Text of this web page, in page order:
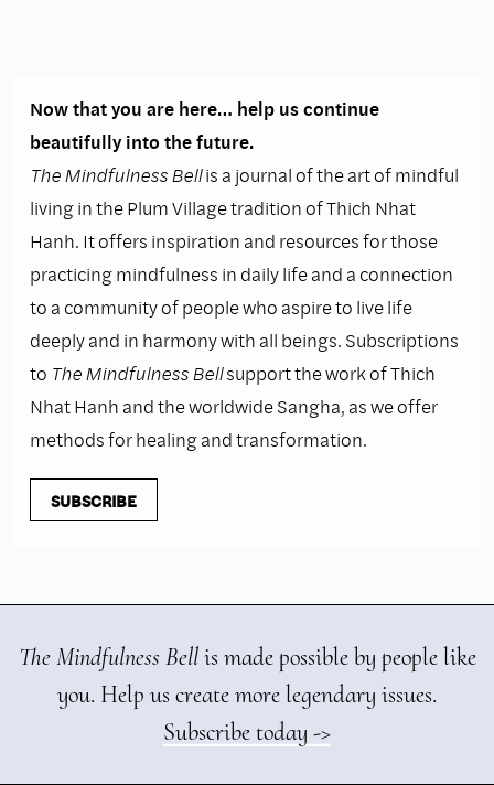
Now that you are here… help us continue
beautifully into the future.
The Mindfulness Bellis a journal of the art of mindful
living in the Plum Village tradition of Thich Nhat
Hanh. It offers inspiration and resources for those
practicing mindfulness in daily life and a connection
to a community of people who aspire to live life
deeply and in harmony with all beings. Subscriptions
to The Mindfulness Bellsupport the work of Thich
Nhat Hanh and the worldwide Sangha, as we offer
methods for healing and transformation.
SUBSCRIBE
The Mindfulness Bellis made possible by people like
you. Help us create more legendary issues.
Subscribe today ->